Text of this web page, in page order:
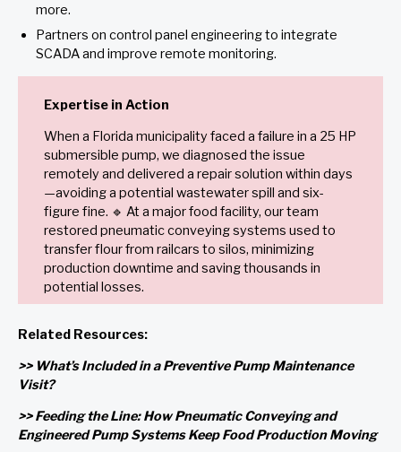
more.
Partners on control panel engineering to integrate
SCADA and improve remote monitoring.
Expertise in Action
When a Florida municipality faced a failure in a 25 HP
submersible pump, we diagnosed the issue
remotely and delivered a repair solution within days
—avoiding a potential wastewater spill and six-
figure fine. 🔹 At a major food facility, our team
restored pneumatic conveying systems used to
transfer flour from railcars to silos, minimizing
production downtime and saving thousands in
potential losses.
Related Resources:
>> What’s Included in a Preventive Pump Maintenance
Visit?
>> Feeding the Line: How Pneumatic Conveying and
Engineered Pump Systems Keep Food Production Moving